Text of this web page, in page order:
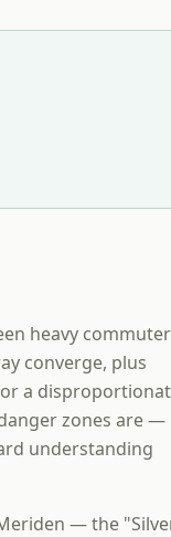
heavy commuter
converge, plus
a
zones are —
understanding
— the